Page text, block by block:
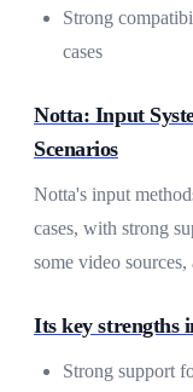
Strong
cases
Notta: Input
Scenarios
Notta's input
cases, with strong
some video
Its key strengths
Strong support